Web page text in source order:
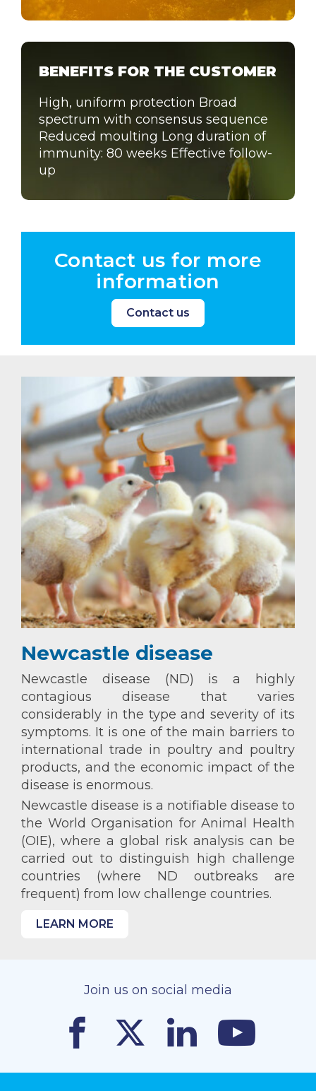
BENEFITS FOR THE CUSTOMER
High, uniform protection Broad
spectrum with consensus sequence
Reduced moulting Long duration of
immunity: 80 weeks Effective follow-
up
Contact us for more
information
Contact us
Newcastle disease
Newcastle disease (ND) is a highly
contagious disease that varies
considerably in the type and severity of its
symptoms. It is one of the main barriers to
international trade in poultry and poultry
products, and the economic impact of the
disease is enormous.
Newcastle disease is a notifiable disease to
the World Organisation for Animal Health
(OIE), where a global risk analysis can be
carried out to distinguish high challenge
countries (where ND outbreaks are
frequent) from low challenge countries.
LEARN MORE
Join us on social media